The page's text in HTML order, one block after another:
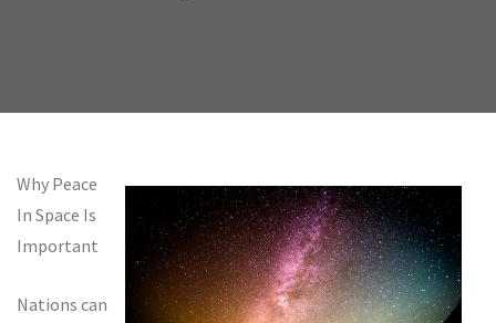
Why Peace
In Space Is
Important
Nations can